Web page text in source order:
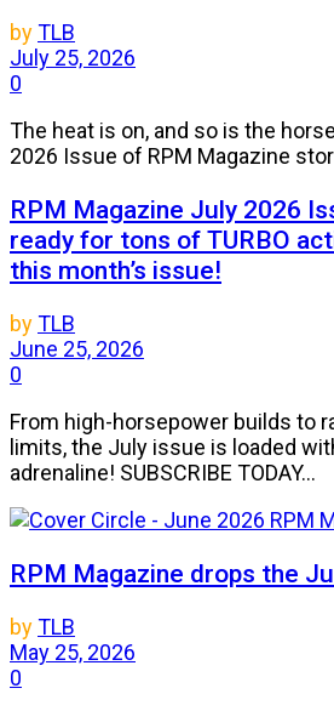
byTLB
July 25, 2026
0
The heat is on, and so is the
2026 Issue of RPM Magazine
RPM Magazine July 2026
ready for tons of TURBO
this month’s issue!
byTLB
June 25, 2026
0
From high-horsepower builds to
limits, the July issue is loaded
adrenaline! SUBSCRIBE TODAY...
RPM Magazine drops the
byTLB
May 25, 2026
0